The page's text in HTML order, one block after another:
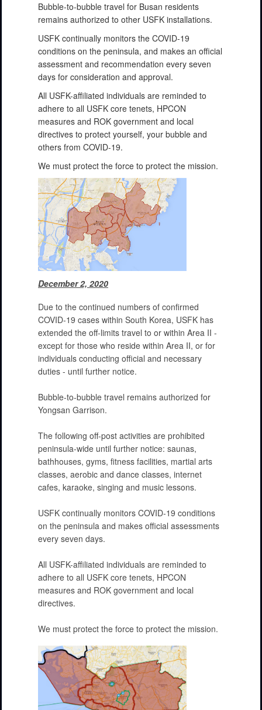
Bubble-to-bubble travel for Busan residents
remains authorized to other USFK installations.
USFK continually monitors the COVID-19
conditions on the peninsula, and makes an official
assessment and recommendation every seven
days for consideration and approval.
All USFK-affiliated individuals are reminded to
adhere to all USFK core tenets, HPCON
measures and ROK government and local
directives to protect yourself, your bubble and
others from COVID-19.
We must protect the force to protect the mission.
December 2, 2020
Due to the continued numbers of confirmed
COVID-19 cases within South Korea, USFK has
extended the off-limits travel to or within Area II -
except for those who reside within Area II, or for
individuals conducting official and necessary
duties - until further notice.
Bubble-to-bubble travel remains authorized for
Yongsan Garrison.
The following off-post activities are prohibited
peninsula-wide until further notice: saunas,
bathhouses, gyms, fitness facilities, martial arts
classes, aerobic and dance classes, internet
cafes, karaoke, singing and music lessons.
USFK continually monitors COVID-19 conditions
on the peninsula and makes official assessments
every seven days.
All USFK-affiliated individuals are reminded to
adhere to all USFK core tenets, HPCON
measures and ROK government and local
directives.
We must protect the force to protect the mission.